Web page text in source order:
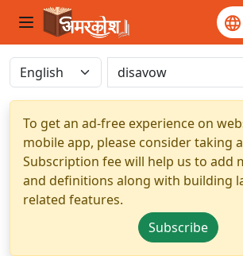
To get an ad-free experience on
mobile app, please consider taking
Subscription fee will help us to add
and definitions along with building
related features.
Subscribe